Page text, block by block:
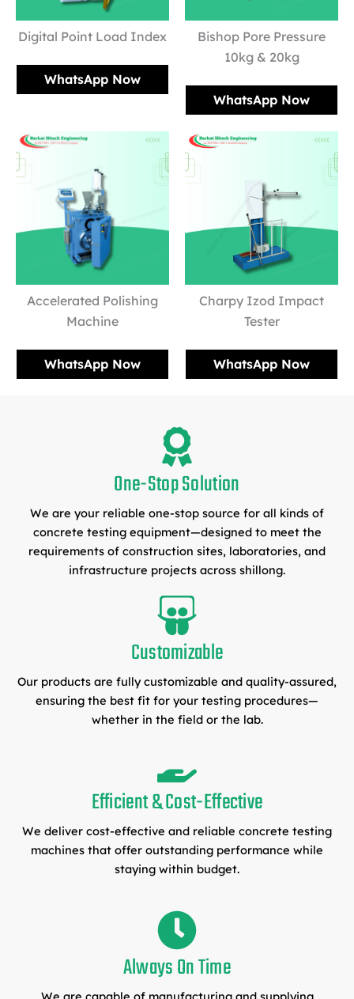
Digital Point Load Index
WhatsApp Now
Bishop Pore Pressure
10kg & 20kg
WhatsApp Now
Accelerated Polishing
Machine
WhatsApp Now
Charpy Izod Impact
Tester
WhatsApp Now
One-Stop Solution
We are your reliable one-stop source for all kinds of
concrete testing equipment—designed to meet the
requirements of construction sites, laboratories, and
infrastructure projects across shillong.
Customizable
Our products are fully customizable and quality-assured,
ensuring the best fit for your testing procedures—
whether in the field or the lab.
Efficient & Cost-Effective
We deliver cost-effective and reliable concrete testing
machines that offer outstanding performance while
staying within budget.
Always On Time